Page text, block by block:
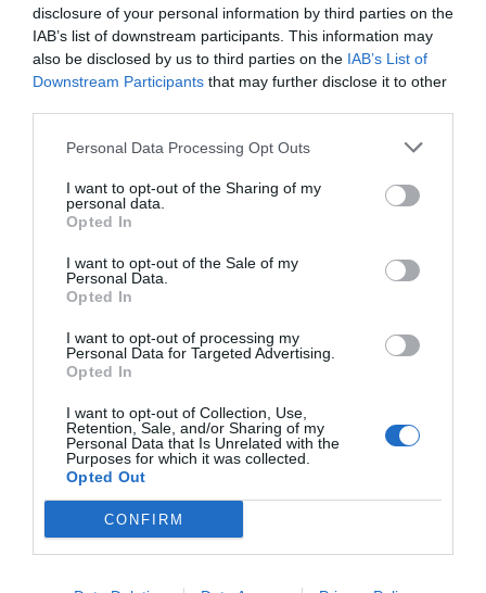
disclosure of your personal information by third parties on the
IAB’s list of downstream participants. This information may
also be disclosed by us to third parties on the IAB’s List of
Downstream Participants that may further disclose it to other
Personal Data Processing Opt Outs
I want to opt-out of the Sharing of my
personal data.
Opted In
I want to opt-out of the Sale of my
Personal Data.
Opted In
I want to opt-out of processing my
Personal Data for Targeted Advertising.
Opted In
I want to opt-out of Collection, Use,
Retention, Sale, and/or Sharing of my
Personal Data that Is Unrelated with the
Purposes for which it was collected.
Opted Out
CONFIRM